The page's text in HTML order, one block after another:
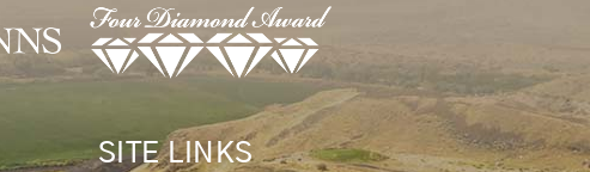
SITE LINKS